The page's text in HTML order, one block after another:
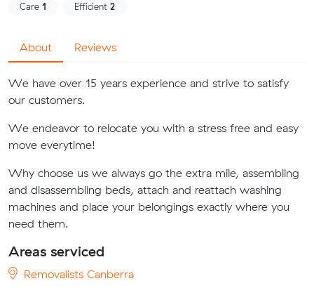
Care 1 Efficient 2
About Reviews
We have over 15 years experience and strive to satisfy
our customers.
We endeavor to relocate you with a stress free and easy
move everytime!
Why choose us we always go the extra mile, assembling
and disassembling beds, attach and reattach washing
machines and place your belongings exactly where you
need them.
Areas serviced
Removalists Canberra